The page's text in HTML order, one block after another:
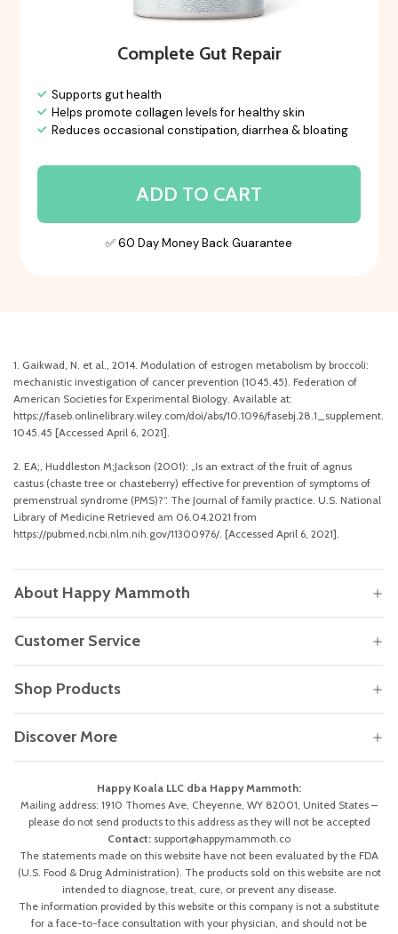
Complete Gut Repair
Supports gut health
Helps promote collagen levels for healthy skin
Reduces occasional constipation, diarrhea & bloating
ADD TO CART
✅ 60 Day Money Back Guarantee
1. Gaikwad, N. et al., 2014. Modulation of estrogen metabolism by broccoli:
mechanistic investigation of cancer prevention (1045.45). Federation of
American Societies for Experimental Biology. Available at:
https://faseb.onlinelibrary.wiley.com/doi/abs/10.1096/fasebj.28.1_supplement.
1045.45 [Accessed April 6, 2021].
2. EA;, Huddleston M;Jackson (2001): „Is an extract of the fruit of agnus
castus (chaste tree or chasteberry) effective for prevention of symptoms of
premenstrual syndrome (PMS)?“. The Journal of family practice. U.S. National
Library of Medicine Retrieved am 06.04.2021 from
https://pubmed.ncbi.nlm.nih.gov/11300976/. [Accessed April 6, 2021].
About Happy Mammoth
Customer Service
Shop Products
Discover More
Happy Koala LLC dba Happy Mammoth:
Mailing address: 1910 Thomes Ave, Cheyenne, WY 82001, United States –
please do not send products to this address as they will not be accepted
Contact: support@happymammoth.co
The statements made on this website have not been evaluated by the FDA
(U.S. Food & Drug Administration). The products sold on this website are not
intended to diagnose, treat, cure, or prevent any disease.
The information provided by this website or this company is not a substitute
for a face-to-face consultation with your physician, and should not be